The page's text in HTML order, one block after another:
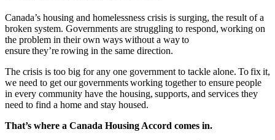
Canada’s housing and homelessness crisis is surging, the result of a
broken system. Governments are struggling to respond, working on
the problem in their own ways without a way to
ensure they’re rowing in the same direction.
The crisis is too big for any one government to tackle alone. To fix it,
we need to get our governments working together to ensure people
in every community have the housing, supports, and services they
need to find a home and stay housed.
That’s where a Canada Housing Accord comes in.